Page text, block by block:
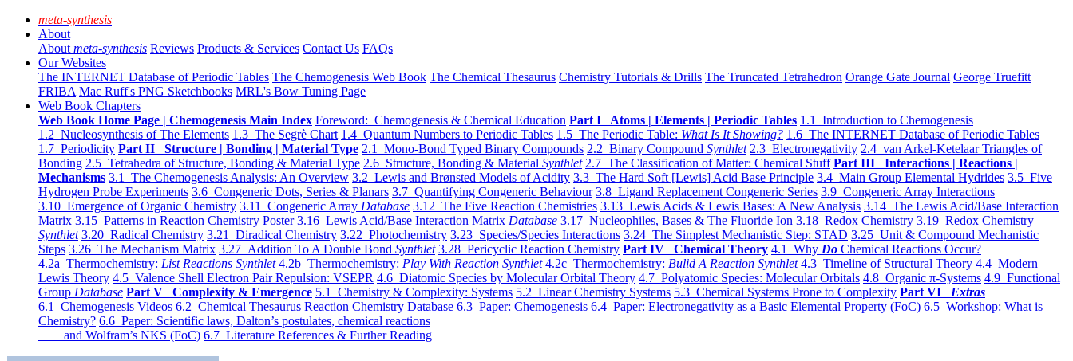
meta-synthesis
About
About meta-synthesis Reviews Products & Services Contact Us FAQs
Our Websites
The INTERNET Database of Periodic Tables The Chemogenesis Web Book The Chemical Thesaurus Chemistry Tutorials & Drills The Truncated Tetrahedron Orange Gate Journal George Truefitt
FRIBA Mac Ruff's PNG Sketchbooks MRL's Bow Tuning Page
Web Book Chapters
Web Book Home Page | Chemogenesis Main Index Foreword: Chemogenesis & Chemical Education Part I Atoms | Elements | Periodic Tables 1.1 Introduction to Chemogenesis
1.2 Nucleosynthesis of The Elements 1.3 The Segrè Chart 1.4 Quantum Numbers to Periodic Tables 1.5 The Periodic Table: What Is It Showing? 1.6 The INTERNET Database of Periodic Tables
1.7 Periodicity Part II Structure | Bonding | Material Type 2.1 Mono-Bond Typed Binary Compounds 2.2 Binary Compound Synthlet 2.3 Electronegativity 2.4 van Arkel-Ketelaar Triangles of
Bonding 2.5 Tetrahedra of Structure, Bonding & Material Type 2.6 Structure, Bonding & Material Synthlet 2.7 The Classification of Matter: Chemical Stuff Part III Interactions | Reactions |
Mechanisms 3.1 The Chemogenesis Analysis: An Overview 3.2 Lewis and Brønsted Models of Acidity 3.3 The Hard Soft [Lewis] Acid Base Principle 3.4 Main Group Elemental Hydrides 3.5 Five
Hydrogen Probe Experiments 3.6 Congeneric Dots, Series & Planars 3.7 Quantifying Congeneric Behaviour 3.8 Ligand Replacement Congeneric Series 3.9 Congeneric Array Interactions
3.10 Emergence of Organic Chemistry 3.11 Congeneric Array Database 3.12 The Five Reaction Chemistries 3.13 Lewis Acids & Lewis Bases: A New Analysis 3.14 The Lewis Acid/Base Interaction
Matrix 3.15 Patterns in Reaction Chemistry Poster 3.16 Lewis Acid/Base Interaction Matrix Database 3.17 Nucleophiles, Bases & The Fluoride Ion 3.18 Redox Chemistry 3.19 Redox Chemistry
Synthlet 3.20 Radical Chemistry 3.21 Diradical Chemistry 3.22 Photochemistry 3.23 Species/Species Interactions 3.24 The Simplest Mechanistic Step: STAD 3.25 Unit & Compound Mechanistic
Steps 3.26 The Mechanism Matrix 3.27 Addition To A Double Bond Synthlet 3.28 Pericyclic Reaction Chemistry Part IV Chemical Theory 4.1 Why Do Chemical Reactions Occur?
4.2a Thermochemistry: List Reactions Synthlet 4.2b Thermochemistry: Play With Reaction Synthlet 4.2c Thermochemistry: Bulid A Reaction Synthlet 4.3 Timeline of Structural Theory 4.4 Modern
Lewis Theory 4.5 Valence Shell Electron Pair Repulsion: VSEPR 4.6 Diatomic Species by Molecular Orbital Theory 4.7 Polyatomic Species: Molecular Orbitals 4.8 Organic π-Systems 4.9 Functional
Group Database Part V Complexity & Emergence 5.1 Chemistry & Complexity: Systems 5.2 Linear Chemistry Systems 5.3 Chemical Systems Prone to Complexity Part VI Extras
6.1 Chemogenesis Videos 6.2 Chemical Thesaurus Reaction Chemistry Database 6.3 Paper: Chemogenesis 6.4 Paper: Electronegativity as a Basic Elemental Property (FoC) 6.5 Workshop: What is
Chemistry? 6.6 Paper: Scientific laws, Dalton’s postulates, chemical reactions
and Wolfram’s NKS (FoC) 6.7 Literature References & Further Reading